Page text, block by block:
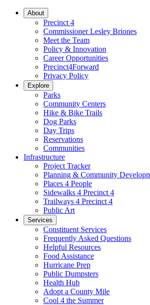
About
Precinct 4
Commissioner Lesley Briones
Meet the Team
Policy & Innovation
Career Opportunities
Precinct4Forward
Privacy Policy
Explore
Parks
Community Centers
Hike & Bike Trails
Dog Parks
Day Trips
Reservations
Communities
Infrastructure
Project Tracker
Planning & Community
Places 4 People
Sidewalks 4 Precinct 4
Trailways 4 Precinct 4
Public Art
Services
Constituent Services
Frequently Asked Questions
Helpful Resources
Food Assistance
Hurricane Prep
Public Dumpsters
Health Hub
Adopt a County Mile
Cool 4 the Summer